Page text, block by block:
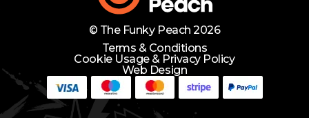
Need Help? Lets Chat
© The Funky Peach 2026
Terms & Conditions
Cookie Usage & Privacy Policy
Web Design